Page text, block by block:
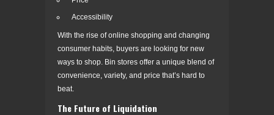
Accessibility
With the rise of online shopping and changing
consumer habits, buyers are looking for new
ways to shop. Bin stores offer a unique blend of
convenience, variety, and price that’s hard to
beat.
The Future of Liquidation